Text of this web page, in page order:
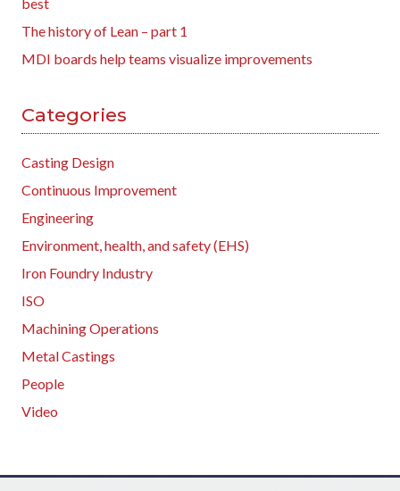
The history of Lean – part 1
MDI boards help teams visualize improvements
Categories
Casting Design
Continuous Improvement
Engineering
Environment, health, and safety (EHS)
Iron Foundry Industry
ISO
Machining Operations
Metal Castings
People
Video